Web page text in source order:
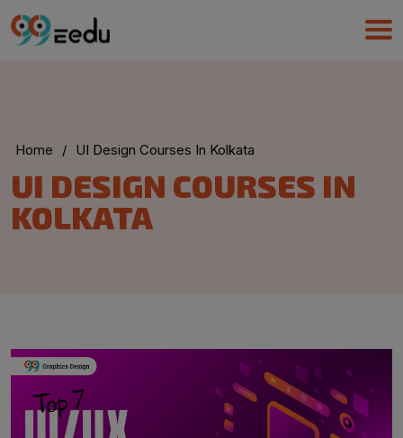
Home / UI Design Courses In Kolkata
UI DESIGN COURSES IN
KOLKATA
Online